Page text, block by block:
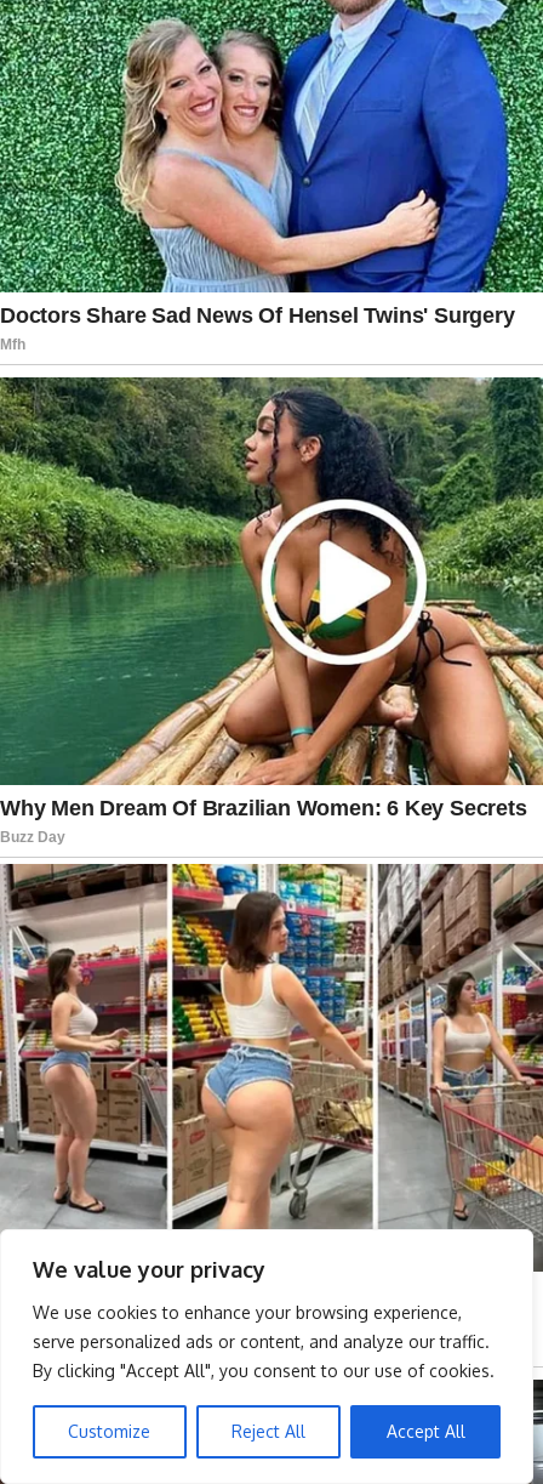
We value your privacy
We use cookies to enhance your browsing experience,
serve personalized ads or content, and analyze our traffic.
By clicking "Accept All", you consent to our use of cookies.
Customize Reject All Accept All